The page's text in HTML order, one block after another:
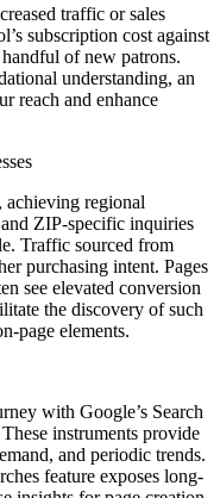
traffic or sales
subscription cost against
of new patrons.
understanding, an
reach and enhance
achieving regional
ZIP-specific inquiries
Traffic sourced from
purchasing intent. Pages
see elevated conversion
the discovery of such
page elements.
with Google’s Search
instruments provide
and periodic trends.
feature exposes long-